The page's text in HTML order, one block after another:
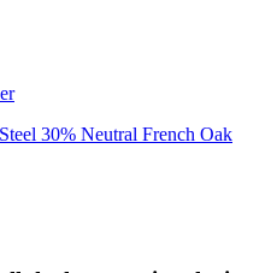
30% Neutral French Oak